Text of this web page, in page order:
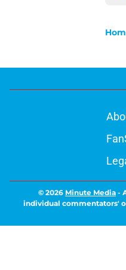
© 2026 Minute Media -
individual commentators'